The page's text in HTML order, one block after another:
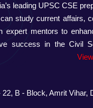
leading UPSC CSE
study current affairs,
expert mentors to
success in the Civil
22, B - Block, Amrit Vihar,